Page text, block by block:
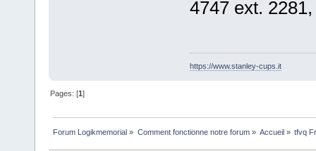
4747 ext.
https://www.stanley-cups.it
Pages: [1]
Forum Logikmemorial » Comment fonctionne notre forum» Accueil» tfvq